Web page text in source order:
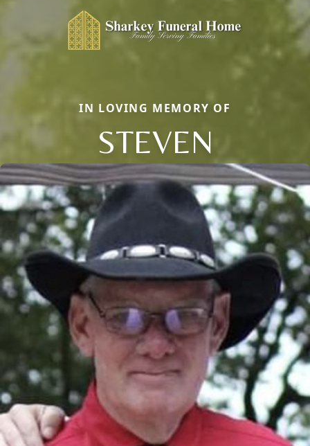
IN LOVING MEMORY OF
STEVEN